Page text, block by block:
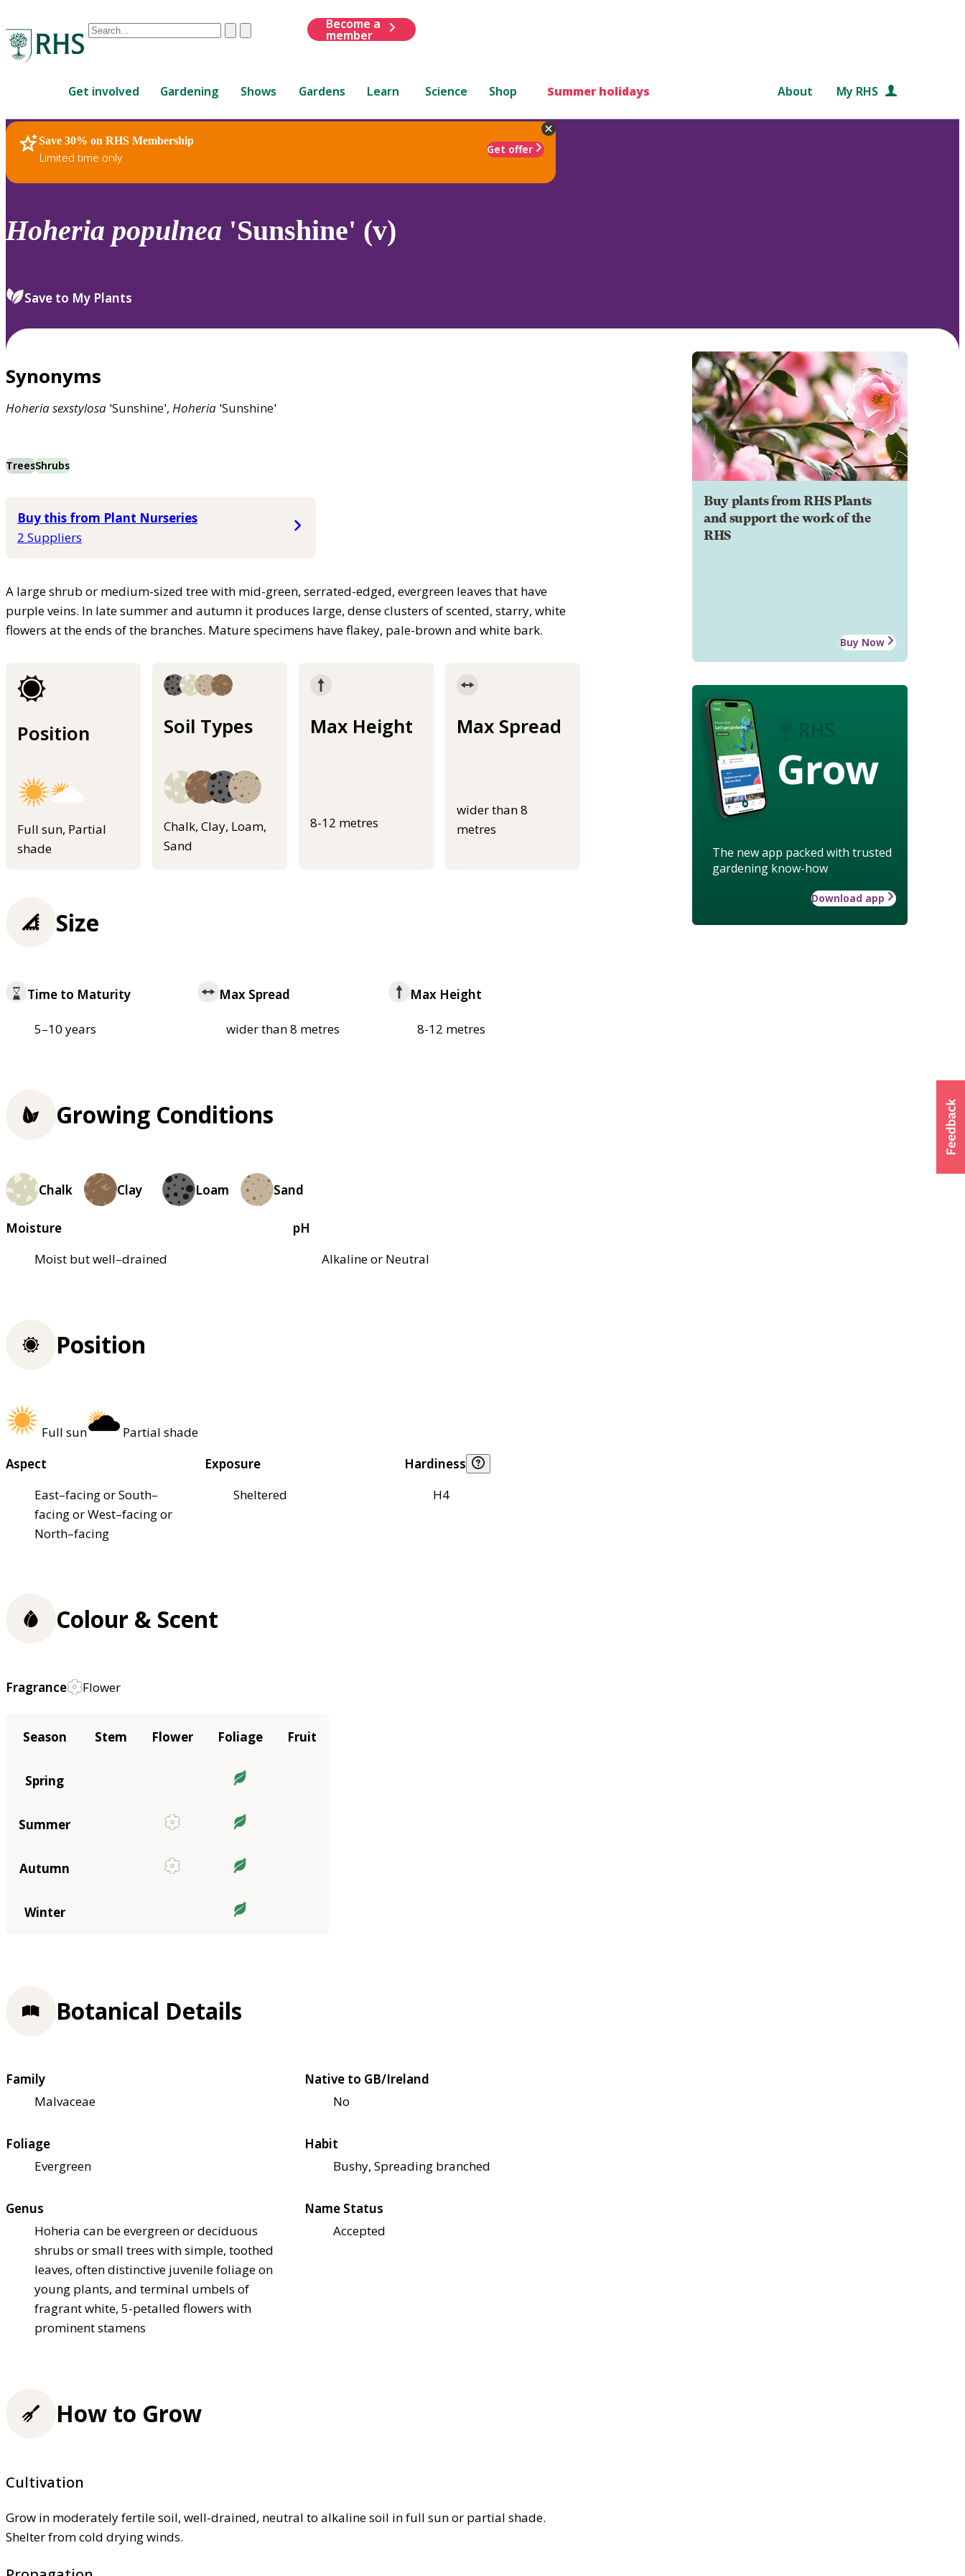
Conduct
are
up
and
down
to
review
select.
ClearSubmit
Become a
member
Get involved Gardening Shows Gardens Learn Science Shop Summer holidays About My RHS
Save 30% on RHS Membership
Limited time only
Get offer
RHS Home Plants
Hoheria populnea 'Sunshine' (v)
Save to My Plants
Synonyms
Hoheriasexstylosa 'Sunshine', Hoheria 'Sunshine'
TreesShrubs
Buy this from Plant Nurseries
2 Suppliers
A large shrub or medium-sized tree with mid-green, serrated-edged, evergreen leaves that have
purple veins. In late summer and autumn it produces large, dense clusters of scented, starry, white
flowers at the ends of the branches. Mature specimens have flakey, pale-brown and white bark.
Position
Full sun, Partial
shade
Soil Types
Chalk, Clay, Loam,
Sand
Max Height
8-12 metres
Max Spread
wider than 8
metres
Buy plants from RHS Plants
and support the work of the
RHS
Buy Now
Grow
The new app packed with trusted
gardening know-how
Download app
Size
Time to Maturity
5–10 years
Max Spread
wider than 8 metres
Max Height
8-12 metres
Growing Conditions
Chalk Clay Loam Sand
Moisture
Moist but well–drained
pH
Alkaline or Neutral
Position
Full sun
Partial shade
Aspect
East–facing or South–
facing or West–facing or
North–facing
Exposure
Sheltered
Hardiness
H4
Colour & Scent
Fragrance Flower
Season Stem Flower Foliage Fruit
Spring
Summer
Autumn
Winter
Botanical Details
Family
Malvaceae
Native to GB/Ireland
No
Foliage
Evergreen
Habit
Bushy, Spreading branched
Genus
Hoheria can be evergreen or deciduous
shrubs or small trees with simple, toothed
leaves, often distinctive juvenile foliage on
young plants, and terminal umbels of
fragrant white, 5-petalled flowers with
prominent stamens
Name Status
Accepted
How to Grow
Cultivation
Grow in moderately fertile soil, well-drained, neutral to alkaline soil in full sun or partial shade.
Shelter from cold drying winds.